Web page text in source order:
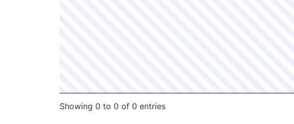
Showing 0 to 0 of 0 entries